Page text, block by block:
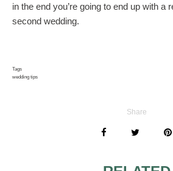
in the end you’re going to end up with a
second wedding.
Tags
wedding tips
Share